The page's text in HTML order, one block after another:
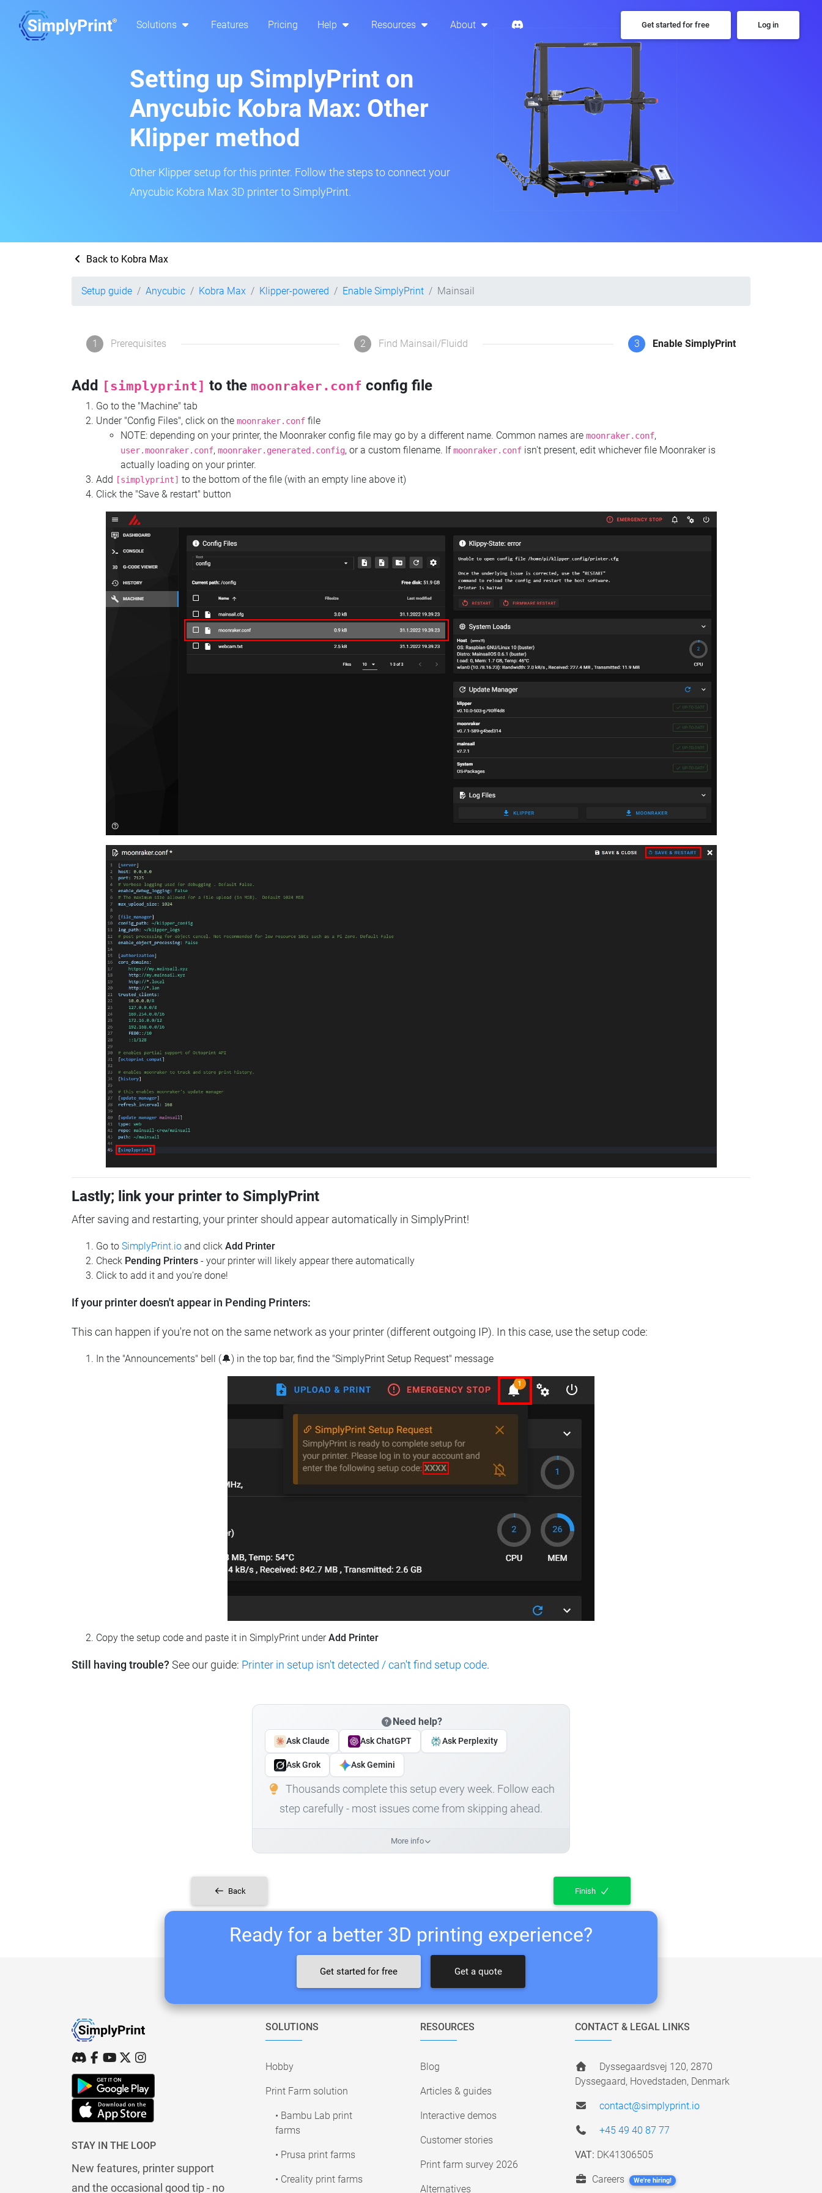
Solutions Features Pricing Help Resources About Get started for free Log in
Setting up SimplyPrint on
Anycubic Kobra Max: Other
Klipper method
Other Klipper setup for this printer. Follow the steps to connect your
Anycubic Kobra Max 3D printer to SimplyPrint.
Back to Kobra Max
Setup guide Anycubic Kobra Max Klipper-powered Enable SimplyPrint Mainsail
1 Prerequisites 2 Find Mainsail/Fluidd 3 Enable SimplyPrint
Add [simplyprint] to the moonraker.conf config file
Go to the "Machine" tab
Under "Config Files", click on the moonraker.conf file
NOTE: depending on your printer, the Moonraker config file may go by a different name. Common names are moonraker.conf,
user.moonraker.conf, moonraker.generated.config, or a custom filename. Ifmoonraker.conf isn't present, edit whichever file Moonraker is
actually loading on your printer.
Add [simplyprint] to the bottom of the file (with an empty line above it)
Click the "Save & restart" button
Lastly; link your printer to SimplyPrint
After saving and restarting, your printer should appear automatically in SimplyPrint!
Go to SimplyPrint.io and click Add Printer
Check Pending Printers - your printer will likely appear there automatically
Click to add it and you're done!
If your printer doesn't appear in Pending Printers:
This can happen if you're not on the same network as your printer (different outgoing IP). In this case, use the setup code:
In the "Announcements" bell (🔔) in the top bar, find the "SimplyPrint Setup Request" message
Copy the setup code and paste it in SimplyPrint underAdd Printer
Still having trouble? See our guide: Printer in setup isn't detected / can't find setup code.
Need help?
Ask Claude Ask ChatGPT Ask Perplexity
Ask Grok Ask Gemini
Thousands complete this setup every week. Follow each
step carefully - most issues come from skipping ahead.
More info
Back Finish
Ready for a better 3D printing experience?
Get started for free Get a quote
STAY IN THE LOOP
New features, printer support
and the occasional good tip - no
SOLUTIONS
Hobby
Print Farm solution
• Bambu Lab print
farms
• Prusa print farms
• Creality print farms
RESOURCES
Blog
Articles & guides
Interactive demos
Customer stories
Print farm survey 2026
Alternatives
CONTACT & LEGAL LINKS
Dyssegaardsvej 120, 2870
Dyssegaard, Hovedstaden, Denmark
contact@simplyprint.io
+45 49 40 87 77
VAT: DK41306505
Careers We're hiring!